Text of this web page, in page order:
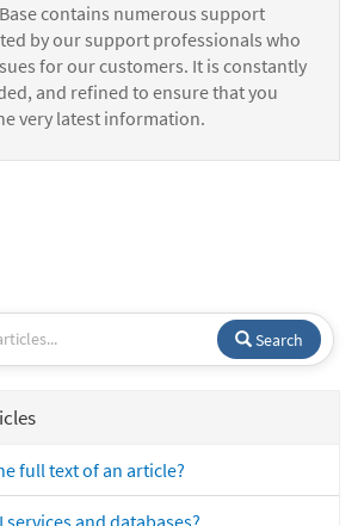
contains numerous support
by our support professionals who
for our customers. It is constantly
and refined to ensure that you
very latest information.
Search
full text of an article?